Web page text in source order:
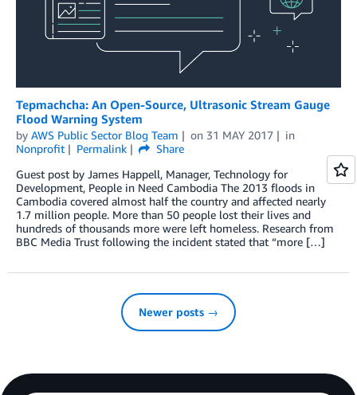
Tepmachcha: An Open-Source, Ultrasonic Stream Gauge
Flood Warning System
by AWS Public Sector Blog Team on 31 MAY 2017
in
Nonprofit
Permalink
Share
Guest post by James Happell, Manager, Technology for
Development, People in Need Cambodia The 2013 floods in
Cambodia covered almost half the country and affected nearly
1.7 million people. More than 50 people lost their lives and
hundreds of thousands more were left homeless. Research from
BBC Media Trust following the incident stated that “more […]
Newer posts →